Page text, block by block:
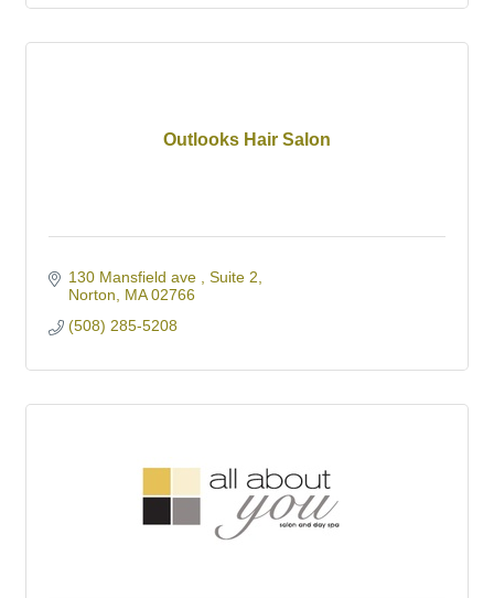
Outlooks Hair Salon
130 Mansfield ave
Suite 2
Norton
MA 02766
(508) 285-5208